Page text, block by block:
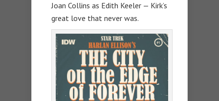
Joan Collins as Edith Keeler — Kirk’s
great love that never was.